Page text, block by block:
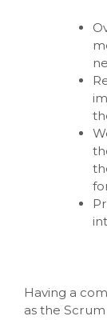
Having a
as the